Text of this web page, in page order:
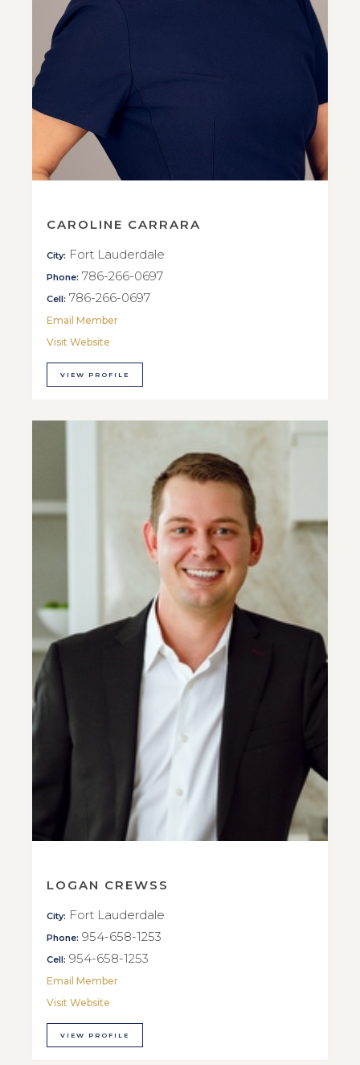
CAROLINE CARRARA
City: Fort Lauderdale
Phone: 786-266-0697
Cell: 786-266-0697
Email Member
Visit Website
VIEW PROFILE
LOGAN CREWSS
City: Fort Lauderdale
Phone: 954-658-1253
Cell: 954-658-1253
Email Member
Visit Website
VIEW PROFILE